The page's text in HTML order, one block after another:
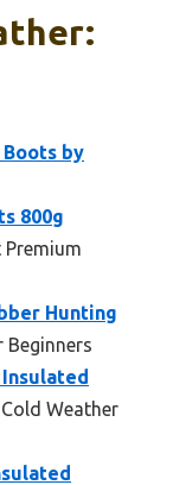
by
800g
Premium
Hunting
Beginners
Insulated
Weather